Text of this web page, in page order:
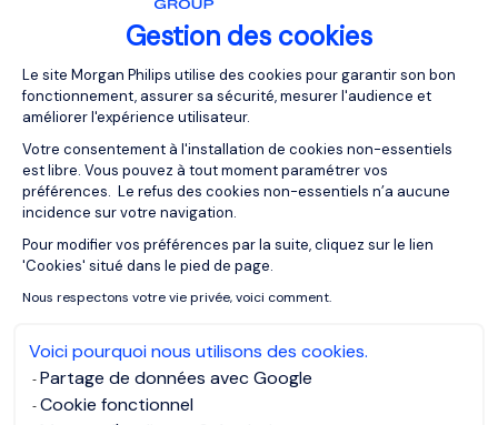
Gestion des cookies
Plateforme de Gestion du
Le site Morgan Philips utilise des cookies pour garantir son bon
fonctionnement, assurer sa sécurité, mesurer l'audience et
améliorer l'expérience utilisateur.
Votre consentement à l'installation de cookies non-essentiels
est libre. Vous pouvez à tout moment paramétrer vos
préférences. Le refus des cookies non-essentiels n’a aucune
incidence sur votre navigation.
Pour modifier vos préférences par la suite, cliquez sur le lien
'Cookies' situé dans le pied de page.
Nous respectons votre vie privée, voici comment.
Voici pourquoi nous utilisons des cookies.
Partage de données avec Google
Cookie fonctionnel
Axeptio consent
In order to identify and connect with high-performing
executive-level leaders, search firms cannot rely on
traditional smoke and mirror style tactics – they need to
adapt their approach to the new world of work.
Charles says: “We live in an era of transparency, where
your brand reputation is one of your most important
assets. That’s why it’s no longer acceptable for
headhunters to act like rogue agents – they are
image.”